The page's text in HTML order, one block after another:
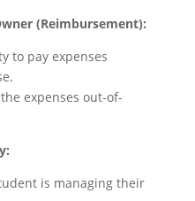
(Reimbursement):
to pay expenses
expenses out-of-
is managing their